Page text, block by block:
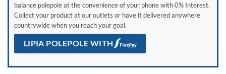
balance polepole at the convenience of your phone with 0% Interest.
Collect your product at our outlets or have it delivered anywhere
countrywide when you reach your goal.
LIPIA POLEPOLE WITH